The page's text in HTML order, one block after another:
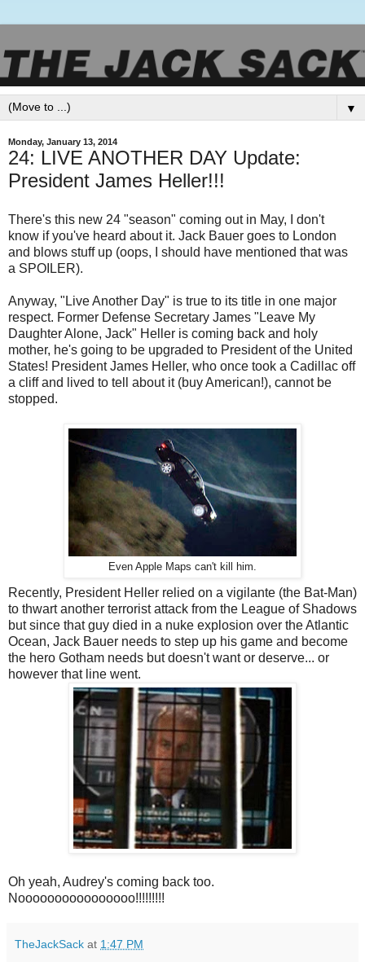
▼
Monday, January 13, 2014
24: LIVE ANOTHER DAY Update:
President James Heller!!!
There's this new 24 "season" coming out in May, I don't
know if you've heard about it. Jack Bauer goes to London
and blows stuff up (oops, I should have mentioned that was
a SPOILER).
Anyway, "Live Another Day" is true to its title in one major
respect. Former Defense Secretary James "Leave My
Daughter Alone, Jack" Heller is coming back and holy
mother, he's going to be upgraded to President of the United
States! President James Heller, who once took a Cadillac off
a cliff and lived to tell about it (buy American!), cannot be
stopped.
Even Apple Maps can't kill him.
Recently, President Heller relied on a vigilante (the Bat-Man)
to thwart another terrorist attack from the League of Shadows
but since that guy died in a nuke explosion over the Atlantic
Ocean, Jack Bauer needs to step up his game and become
the hero Gotham needs but doesn't want or deserve... or
however that line went.
Oh yeah, Audrey's coming back too.
Noooooooooooooooo!!!!!!!!!
TheJackSack at 1:47 PM